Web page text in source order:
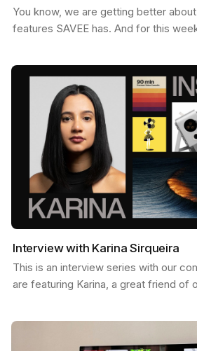
You know, we are getting better
features SAVEE has. And for this
Interview with Karina Sirqueira
This is an interview series with our
are featuring Karina, a great friend of